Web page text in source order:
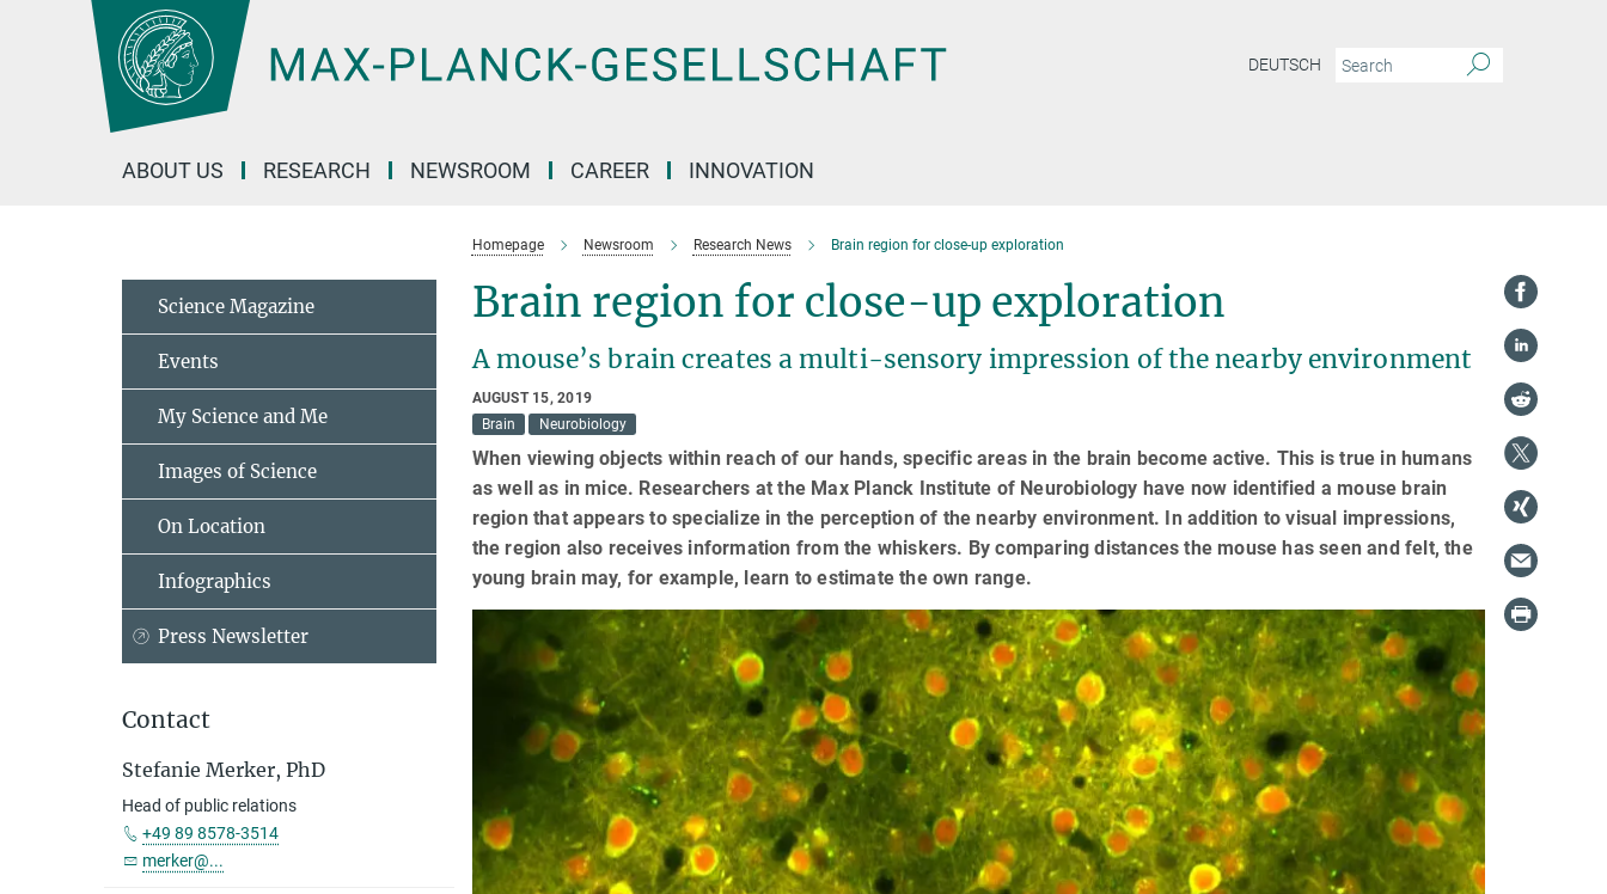
DEUTSCH
ABOUT US RESEARCH NEWSROOM CAREER INNOVATION
Homepage Newsroom Research News Brain region for close-up exploration
Brain region for close-up exploration
A mouse’s brain creates a multi-sensory impression of the nearby environment
AUGUST 15, 2019
Brain
Neurobiology
When viewing objects within reach of our hands, specific areas in the brain become active. This is true in humans
as well as in mice. Researchers at the Max Planck Institute of Neurobiology have now identified a mouse brain
region that appears to specialize in the perception of the nearby environment. In addition to visual impressions,
the region also receives information from the whiskers. By comparing distances the mouse has seen and felt, the
young brain may, for example, learn to estimate the own range.
Science Magazine
Events
My Science and Me
Images of Science
On Location
Infographics
Press Newsletter
Contact
Stefanie Merker, PhD
Head of public relations
+49 89 8578-3514
merker@...